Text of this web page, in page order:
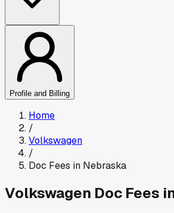
Profile and Billing
Home
/
Volkswagen
/
Doc Fees in Nebraska
Volkswagen Doc Fees